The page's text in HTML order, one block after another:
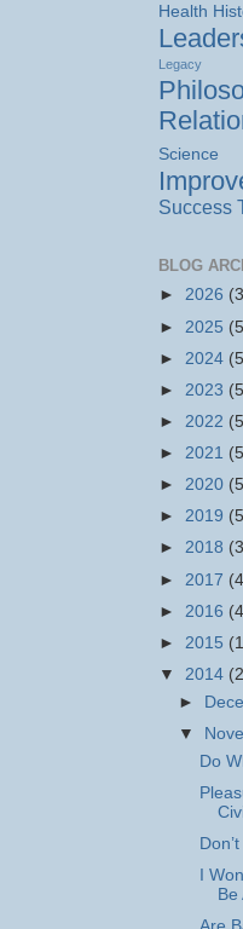
Health
Legacy
Science
Success
BLOG
► 2026
► 2025
► 2024
► 2023
► 2022
► 2021
► 2020
► 2019
► 2018
► 2017
► 2016
► 2015
▼ 2014
►
▼
Do
I
Be